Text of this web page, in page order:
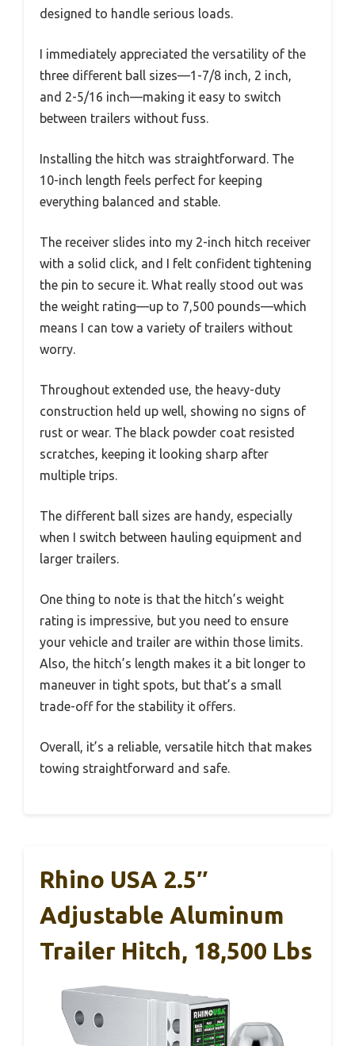
designed to handle serious loads.
I immediately appreciated the versatility of the
three different ball sizes—1-7/8 inch, 2 inch,
and 2-5/16 inch—making it easy to switch
between trailers without fuss.
Installing the hitch was straightforward. The
10-inch length feels perfect for keeping
everything balanced and stable.
The receiver slides into my 2-inch hitch receiver
with a solid click, and I felt confident tightening
the pin to secure it. What really stood out was
the weight rating—up to 7,500 pounds—which
means I can tow a variety of trailers without
worry.
Throughout extended use, the heavy-duty
construction held up well, showing no signs of
rust or wear. The black powder coat resisted
scratches, keeping it looking sharp after
multiple trips.
The different ball sizes are handy, especially
when I switch between hauling equipment and
larger trailers.
One thing to note is that the hitch’s weight
rating is impressive, but you need to ensure
your vehicle and trailer are within those limits.
Also, the hitch’s length makes it a bit longer to
maneuver in tight spots, but that’s a small
trade-off for the stability it offers.
Overall, it’s a reliable, versatile hitch that makes
towing straightforward and safe.
Rhino USA 2.5″
Adjustable Aluminum
Trailer Hitch, 18,500 Lbs